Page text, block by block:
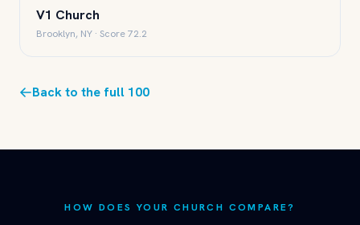
V1 Church
Brooklyn, NY · Score 72.2
Back to the full 100
HOW DOES YOUR CHURCH COMPARE?